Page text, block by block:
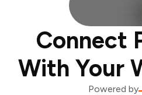
Connect
With Your
Powered by